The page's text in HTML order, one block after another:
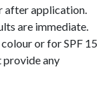
after application.
are immediate.
or for SPF 15
provide any